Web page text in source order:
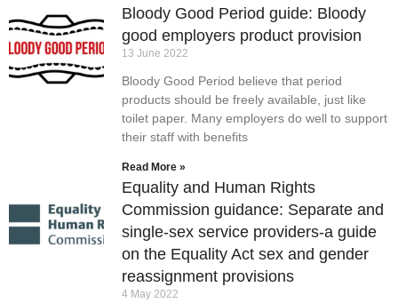
Bloody Good Period guide: Bloody
good employers product provision
13 June 2022
Bloody Good Period believe that period
products should be freely available, just like
toilet paper. Many employers do well to support
their staff with benefits
Read More »
Equality and Human Rights
Commission guidance: Separate and
single-sex service providers-a guide
on the Equality Act sex and gender
reassignment provisions
4 May 2022